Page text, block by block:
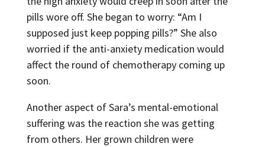
pills wore off. She began to worry: “Am I
supposed just keep popping pills?” She also
worried if the anti-anxiety medication would
affect the round of chemotherapy coming up
soon.
Another aspect of Sara’s mental-emotional
suffering was the reaction she was getting
from others. Her grown children were